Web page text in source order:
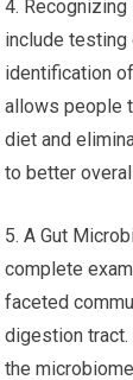
4.
include
identification
allows people
diet and
to better
5. A Gut
complete
faceted
digestion
the